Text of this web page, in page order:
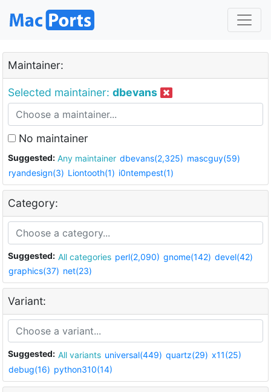
Maintainer:
Selected maintainer: dbevans
No maintainer
Suggested: Any maintainer dbevans(2,325) mascguy(59)
ryandesign(3) Liontooth(1) i0ntempest(1)
Category:
Suggested: All categories perl(2,090) gnome(142) devel(42)
graphics(37) net(23)
Variant:
Suggested: All variants universal(449) quartz(29) x11(25)
debug(16) python310(14)